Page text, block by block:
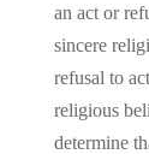
an act or
sincere
refusal to
religious
determine